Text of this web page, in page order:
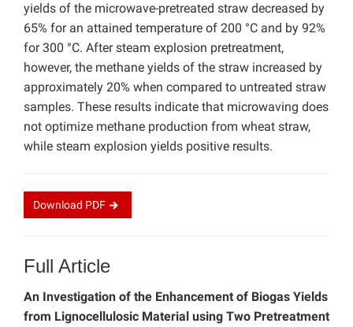
yields of the microwave-pretreated straw decreased by
65% for an attained temperature of 200 °C and by 92%
for 300 °C. After steam explosion pretreatment,
however, the methane yields of the straw increased by
approximately 20% when compared to untreated straw
samples. These results indicate that microwaving does
not optimize methane production from wheat straw,
while steam explosion yields positive results.
Download PDF
Full Article
An Investigation of the Enhancement of Biogas Yields
from Lignocellulosic Material using Two Pretreatment